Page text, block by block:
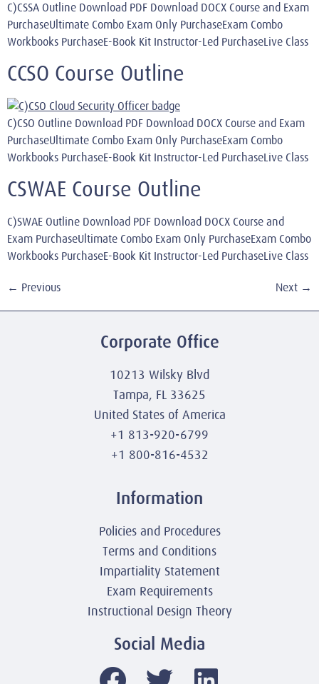
C)CSSA Outline Download PDF Download DOCX Course and Exam
PurchaseUltimate Combo Exam Only PurchaseExam Combo
Workbooks PurchaseE-Book Kit Instructor-Led PurchaseLive Class
CCSO Course Outline
C)CSO Outline Download PDF Download DOCX Course and Exam
PurchaseUltimate Combo Exam Only PurchaseExam Combo
Workbooks PurchaseE-Book Kit Instructor-Led PurchaseLive Class
CSWAE Course Outline
C)SWAE Outline Download PDF Download DOCX Course and
Exam PurchaseUltimate Combo Exam Only PurchaseExam Combo
Workbooks PurchaseE-Book Kit Instructor-Led PurchaseLive Class
← Previous Next →
Corporate Office
10213 Wilsky Blvd
Tampa, FL 33625
United States of America
+1 813-920-6799
+1 800-816-4532
Information
Policies and Procedures
Terms and Conditions
Impartiality Statement
Exam Requirements
Instructional Design Theory
Social Media